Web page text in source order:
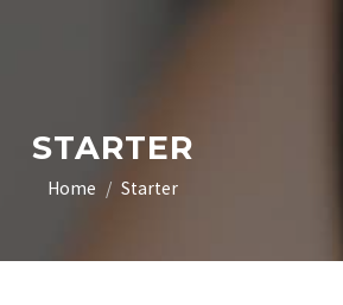
STARTER
Home Starter